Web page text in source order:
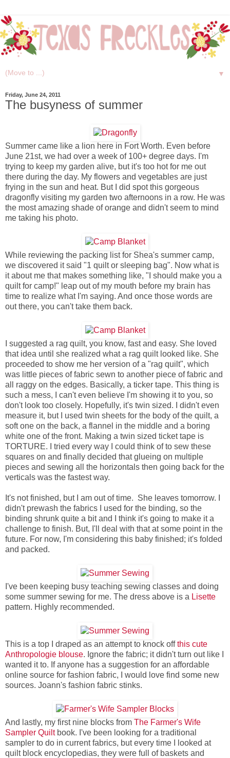
▼
Friday, June 24, 2011
The busyness of summer
Summer came like a lion here in Fort Worth. Even before
June 21st, we had over a week of 100+ degree days. I'm
trying to keep my garden alive, but it's too hot for me out
there during the day. My flowers and vegetables are just
frying in the sun and heat. But I did spot this gorgeous
dragonfly visiting my garden two afternoons in a row. He was
the most amazing shade of orange and didn't seem to mind
me taking his photo.
While reviewing the packing list for Shea's summer camp,
we discovered it said "1 quilt or sleeping bag". Now what is
it about me that makes something like, "I should make you a
quilt for camp!" leap out of my mouth before my brain has
time to realize what I'm saying. And once those words are
out there, you can't take them back.
I suggested a rag quilt, you know, fast and easy. She loved
that idea until she realized what a rag quilt looked like. She
proceeded to show me her version of a "rag quilt", which
was little pieces of fabric sewn to another piece of fabric and
all raggy on the edges. Basically, a ticker tape. This thing is
such a mess, I can't even believe I'm showing it to you, so
don't look too closely. Hopefully, it's twin sized. I didn't even
measure it, but I used twin sheets for the body of the quilt, a
soft one on the back, a flannel in the middle and a boring
white one of the front. Making a twin sized ticket tape is
TORTURE. I tried every way I could think of to sew these
squares on and finally decided that glueing on multiple
pieces and sewing all the horizontals then going back for the
verticals was the fastest way.
It's not finished, but I am out of time. She leaves tomorrow. I
didn't prewash the fabrics I used for the binding, so the
binding shrunk quite a bit and I think it's going to make it a
challenge to finish. But, I'll deal with that at some point in the
future. For now, I'm considering this baby finished; it's folded
and packed.
I've been keeping busy teaching sewing classes and doing
some summer sewing for me. The dress above is a Lisette
pattern. Highly recommended.
This is a top I draped as an attempt to knock offthis cute
Anthropologie blouse. Ignore the fabric; it didn't turn out like I
wanted it to. If anyone has a suggestion for an affordable
online source for fashion fabric, I would love find some new
sources. Joann's fashion fabric stinks.
And lastly, my first nine blocks from The Farmer's Wife
Sampler Quiltbook. I've been looking for a traditional
sampler to do in current fabrics, but every time I looked at
quilt block encyclopedias, they were full of baskets and